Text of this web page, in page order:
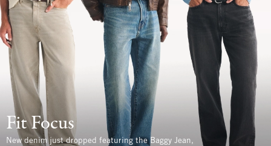
Fit Focus
New denim just dropped featuring the Baggy Jean,